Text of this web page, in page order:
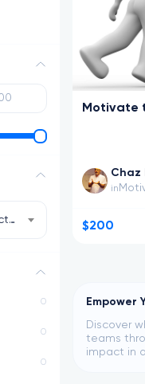
Search and select an instructor
0
0
0
Motivate
Chaz
in
$200
Empower
Discover
teams
impact in